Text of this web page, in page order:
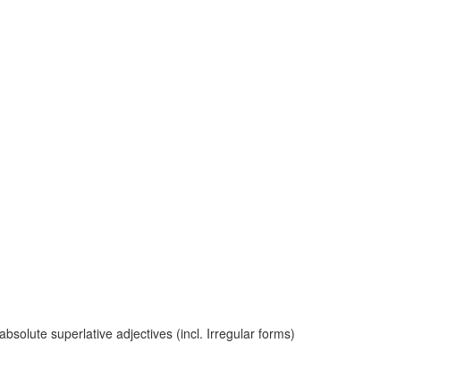
superlative adjectives (incl. Irregular forms)